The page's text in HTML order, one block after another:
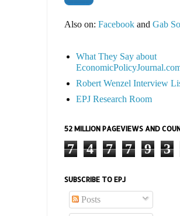
Also on: Facebookand Gab
What They Say about
Robert Wenzel Interview
EPJ Research Room
52 MILLION PAGEVIEWS AND
7 4 7 7 9 3
SUBSCRIBE TO EPJ
Posts